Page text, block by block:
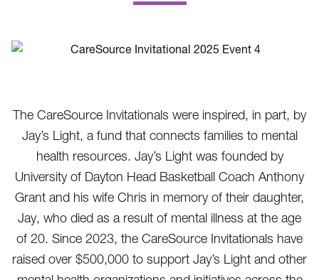
.
The CareSource Invitationals were inspired, in part, by
Jay’s Light, a fund that connects families to mental
health resources. Jay’s Light was founded by
University of Dayton Head Basketball Coach Anthony
Grant and his wife Chris in memory of their daughter,
Jay, who died as a result of mental illness at the age
of 20. Since 2023, the CareSource Invitationals have
raised over $500,000 to support Jay’s Light and other